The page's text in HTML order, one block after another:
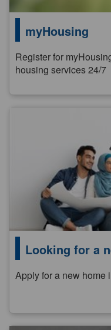
myHousing
Register for
housing services 24/7
Looking for a
Apply for a new home